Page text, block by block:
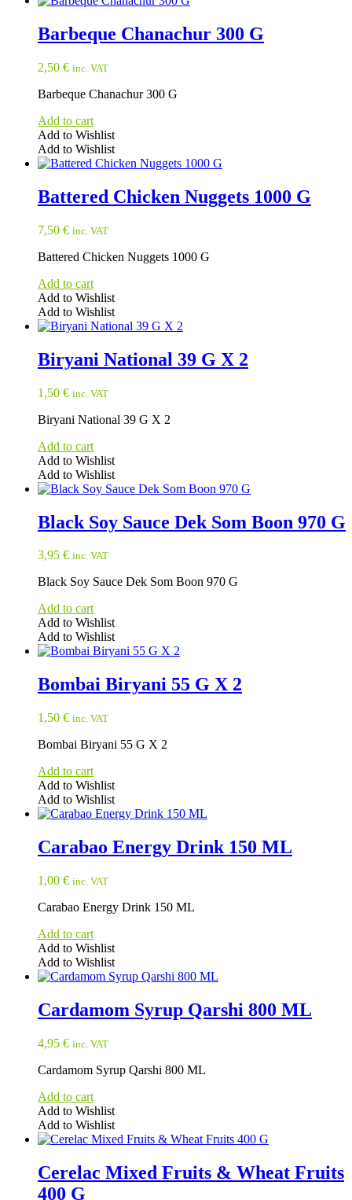
Barbeque Chanachur 300 G
2,50 € inc. VAT
Barbeque Chanachur 300 G
Add to cart
Add to Wishlist
Add to Wishlist
Battered Chicken Nuggets 1000 G
7,50 € inc. VAT
Battered Chicken Nuggets 1000 G
Add to cart
Add to Wishlist
Add to Wishlist
Biryani National 39 G X 2
1,50 € inc. VAT
Biryani National 39 G X 2
Add to cart
Add to Wishlist
Add to Wishlist
Black Soy Sauce Dek Som Boon 970 G
3,95 € inc. VAT
Black Soy Sauce Dek Som Boon 970 G
Add to cart
Add to Wishlist
Add to Wishlist
Bombai Biryani 55 G X 2
1,50 € inc. VAT
Bombai Biryani 55 G X 2
Add to cart
Add to Wishlist
Add to Wishlist
Carabao Energy Drink 150 ML
1,00 € inc. VAT
Carabao Energy Drink 150 ML
Add to cart
Add to Wishlist
Add to Wishlist
Cardamom Syrup Qarshi 800 ML
4,95 € inc. VAT
Cardamom Syrup Qarshi 800 ML
Add to cart
Add to Wishlist
Add to Wishlist
Cerelac Mixed Fruits & Wheat Fruits
400 G